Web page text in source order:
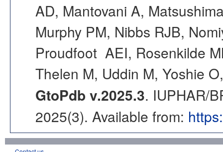
AD, Mantovani A,
Murphy PM, Nibbs RJB,
Proudfoot AEI, Rosenkilde
Thelen M, Uddin M, Yoshie
GtoPdb v.2025.3. IUPHAR/
2025(3). Available from: